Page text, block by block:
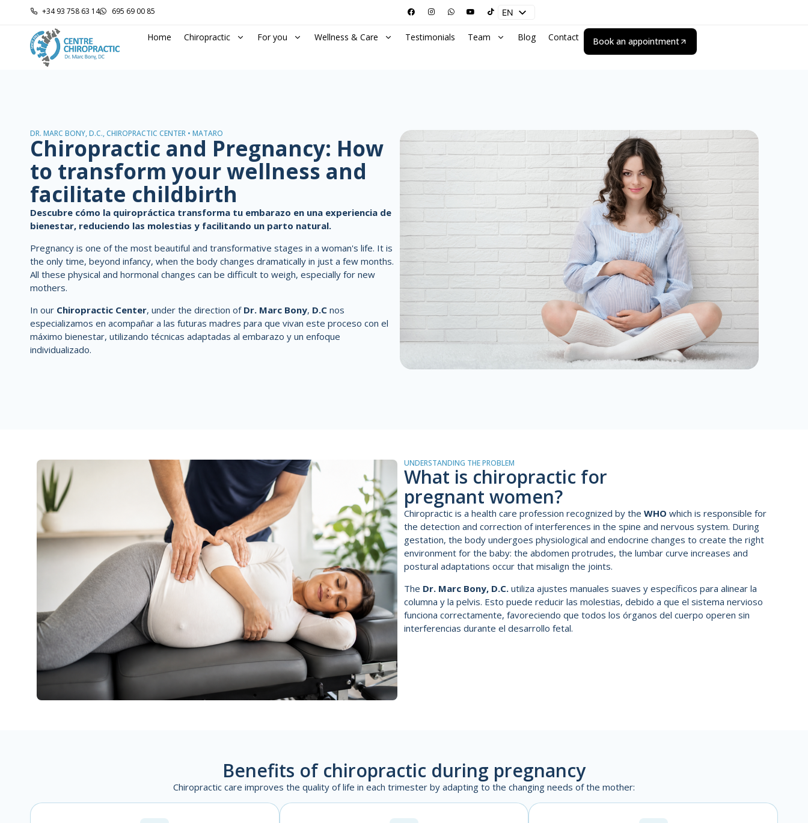
+34 93 758 63 14 695 69 00 85
EN
Home Chiropractic For you Wellness & Care Testimonials Team Blog Contact Book an appointment
DR. MARC BONY, D.C., CHIROPRACTIC CENTER • MATARÓ
Chiropractic and Pregnancy: How
to transform your wellness and
facilitate childbirth
Descubre cómo la quiropráctica transforma tu embarazo en una experiencia de
bienestar, reduciendo las molestias y facilitando un parto natural.
Pregnancy is one of the most beautiful and transformative stages in a woman's life. It is
the only time, beyond infancy, when the body changes dramatically in just a few months.
All these physical and hormonal changes can be difficult to weigh, especially for new
mothers.
In our Chiropractic Center, under the direction of Dr. Marc Bony, D.C nos
especializamos en acompañar a las futuras madres para que vivan este proceso con el
máximo bienestar, utilizando técnicas adaptadas al embarazo y un enfoque
individualizado.
UNDERSTANDING THE PROBLEM
What is chiropractic for
pregnant women?
Chiropractic is a health care profession recognized by the WHO which is responsible for
the detection and correction of interferences in the spine and nervous system. During
gestation, the body undergoes physiological and endocrine changes to create the right
environment for the baby: the abdomen protrudes, the lumbar curve increases and
postural adaptations occur that misalign the joints.
The Dr. Marc Bony, D.C. utiliza ajustes manuales suaves y específicos para alinear la
columna y la pelvis. Esto puede reducir las molestias, debido a que el sistema nervioso
funciona correctamente, favoreciendo que todos los órganos del cuerpo operen sin
interferencias durante el desarrollo fetal.
Benefits of chiropractic during pregnancy
Chiropractic care improves the quality of life in each trimester by adapting to the changing needs of the mother: